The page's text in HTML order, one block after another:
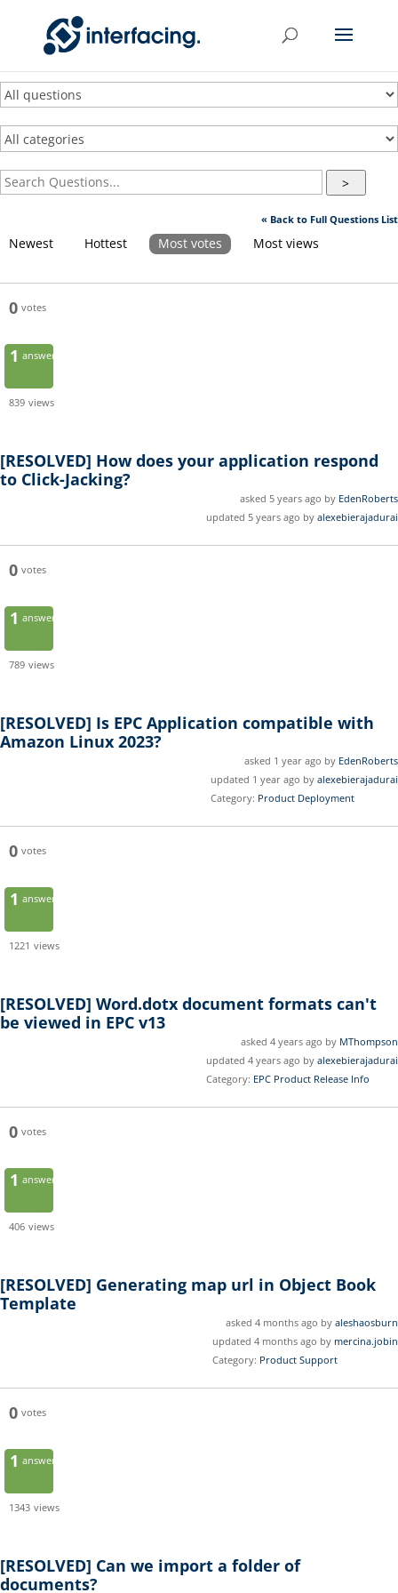
>
« Back to Full Questions List
Newest Hottest Most votes Most views
0 votes
1 answer
839 views
[RESOLVED] How does your application respond
to Click-Jacking?
asked 5 years ago by EdenRoberts
updated 5 years ago by alexebierajadurai
0 votes
1 answer
789 views
[RESOLVED] Is EPC Application compatible with
Amazon Linux 2023?
asked 1 year ago by EdenRoberts
updated 1 year ago by alexebierajadurai
Category: Product Deployment
0 votes
1 answer
1221 views
[RESOLVED] Word.dotx document formats can't
be viewed in EPC v13
asked 4 years ago by MThompson
updated 4 years ago by alexebierajadurai
Category: EPC Product Release Info
0 votes
1 answer
406 views
[RESOLVED] Generating map url in Object Book
Template
asked 4 months ago by aleshaosburn
updated 4 months ago by mercina.jobin
Category: Product Support
0 votes
1 answer
1343 views
[RESOLVED] Can we import a folder of
documents?